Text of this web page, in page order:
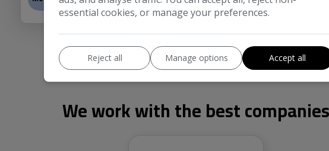
We work with the best companies
essential cookies, or manage your preferences.
Reject all Manage options Accept all